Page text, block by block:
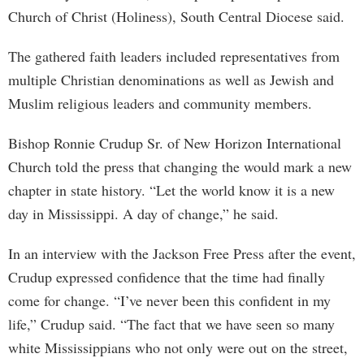
Church of Christ (Holiness), South Central Diocese said.
The gathered faith leaders included representatives from
multiple Christian denominations as well as Jewish and
Muslim religious leaders and community members.
Bishop Ronnie Crudup Sr. of New Horizon International
Church told the press that changing the would mark a new
chapter in state history. “Let the world know it is a new
day in Mississippi. A day of change,” he said.
In an interview with the Jackson Free Press after the event,
Crudup expressed confidence that the time had finally
come for change. “I’ve never been this confident in my
life,” Crudup said. “The fact that we have seen so many
white Mississippians who not only were out on the street,